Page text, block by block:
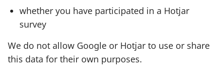
whether you have participated in a Hotjar
survey
We do not allow Google or Hotjar to use or share
this data for their own purposes.